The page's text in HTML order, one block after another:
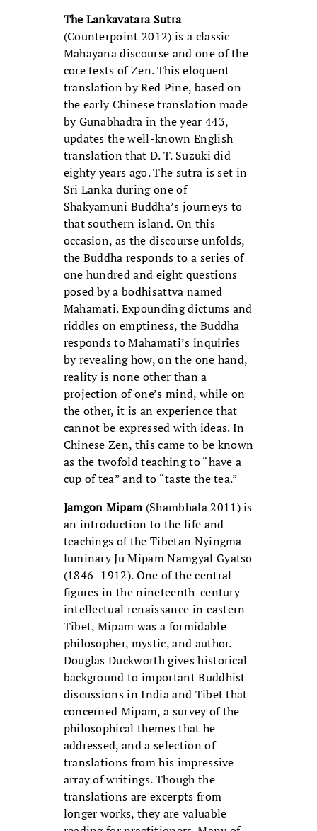
The Lankavatara Sutra
(Counterpoint 2012) is a classic
Mahayana discourse and one of the
core texts of Zen. This eloquent
translation by Red Pine, based on
the early Chinese translation made
by Gunabhadra in the year 443,
updates the well-known English
translation that D. T. Suzuki did
eighty years ago. The sutra is set in
Sri Lanka during one of
Shakyamuni Buddha’s journeys to
that southern island. On this
occasion, as the discourse unfolds,
the Buddha responds to a series of
one hundred and eight questions
posed by a bodhisattva named
Mahamati. Expounding dictums and
riddles on emptiness, the Buddha
responds to Mahamati’s inquiries
by revealing how, on the one hand,
reality is none other than a
projection of one’s mind, while on
the other, it is an experience that
cannot be expressed with ideas. In
Chinese Zen, this came to be known
as the twofold teaching to “have a
cup of tea” and to “taste the tea.”
Jamgon Mipam (Shambhala 2011) is
an introduction to the life and
teachings of the Tibetan Nyingma
luminary Ju Mipam Namgyal Gyatso
(1846–1912). One of the central
figures in the nineteenth-century
intellectual renaissance in eastern
Tibet, Mipam was a formidable
philosopher, mystic, and author.
Douglas Duckworth gives historical
background to important Buddhist
discussions in India and Tibet that
concerned Mipam, a survey of the
philosophical themes that he
addressed, and a selection of
translations from his impressive
array of writings. Though the
translations are excerpts from
longer works, they are valuable